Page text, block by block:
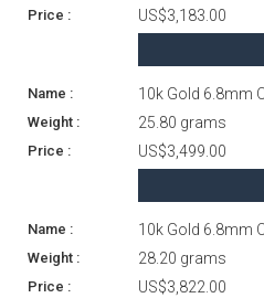
US$3,183.00
10k Gold 6.8mm
25.80 grams
US$3,499.00
10k Gold 6.8mm
28.20 grams
US$3,822.00